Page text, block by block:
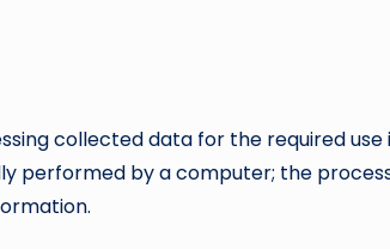
collected data for the required use
performed by a computer; the